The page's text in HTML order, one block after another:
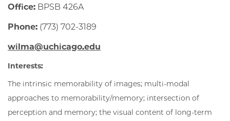
Office: BPSB 426A
Phone: (773) 702-3189
wilma@uchicago.edu
Interests:
The intrinsic memorability of images; multi-modal
approaches to memorability/memory; intersection of
perception and memory; the visual content of long-term